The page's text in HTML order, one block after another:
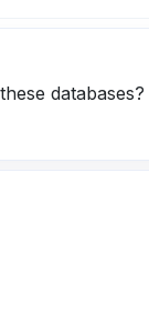
databases?